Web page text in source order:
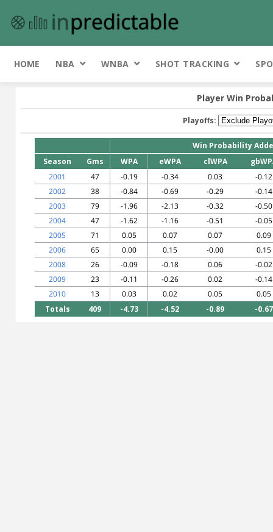
HOME NBA WNBA SHOT TRACKING
Player Win
Playoffs:
Win Probability
Season
Gms WPA eWPA clWPA
2001
47 -0.19 -0.34 0.03
-0.12
2002
38 -0.84 -0.69 -0.29
-0.14
2003
79 -1.96 -2.13 -0.32
-0.50
2004
47 -1.62 -1.16 -0.51
-0.05
2005
71 0.05 0.07 0.07
0.09
2006
65 0.00 0.15 -0.00
0.15
2008
26 -0.09 -0.18 0.06
-0.02
2009
23 -0.11 -0.26 0.02
-0.14
2010
13 0.03 0.02 0.05
0.05
Totals
409 -4.73 -4.52 -0.89 -0.67